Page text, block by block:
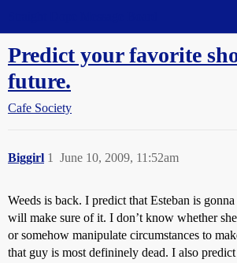
Predict your favorite
future.
Cafe Society
Biggirl June 10, 2009, 11:52am
1
Weeds is back. I predict that Esteban is
will make sure of it. I don’t know whether
or somehow manipulate circumstances to
that guy is most defininely dead. I also